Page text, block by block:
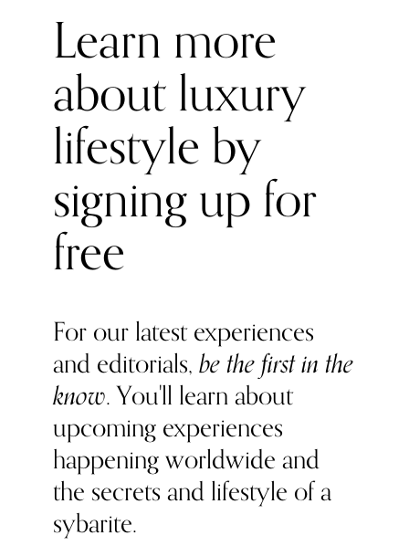
flight? Well, forget about popping those sleeping pills, as
the airliner is one of the world’s longest-range jetliner -
Boeing 777-200LR, capable of flying 10,817 miles and can
even carry up to 15 tonnes of cargo. The flight will outstrip
Qantas as being the longest overhaul flight, which flew
from Sydney to Dallas. This will be an experience in itself.
The flight is also going to prove a great connector to
Central America, especially for travellers leaving from
Dubai and heading onto the Caribbean to the northern
parts of South America.
Learn more
about luxury
lifestyle by
signing up for
free
For our latest experiences
and editorials,be the first in the
know. You'll learn about
upcoming experiences
happening worldwide and
the secrets and lifestyle of a
sybarite.